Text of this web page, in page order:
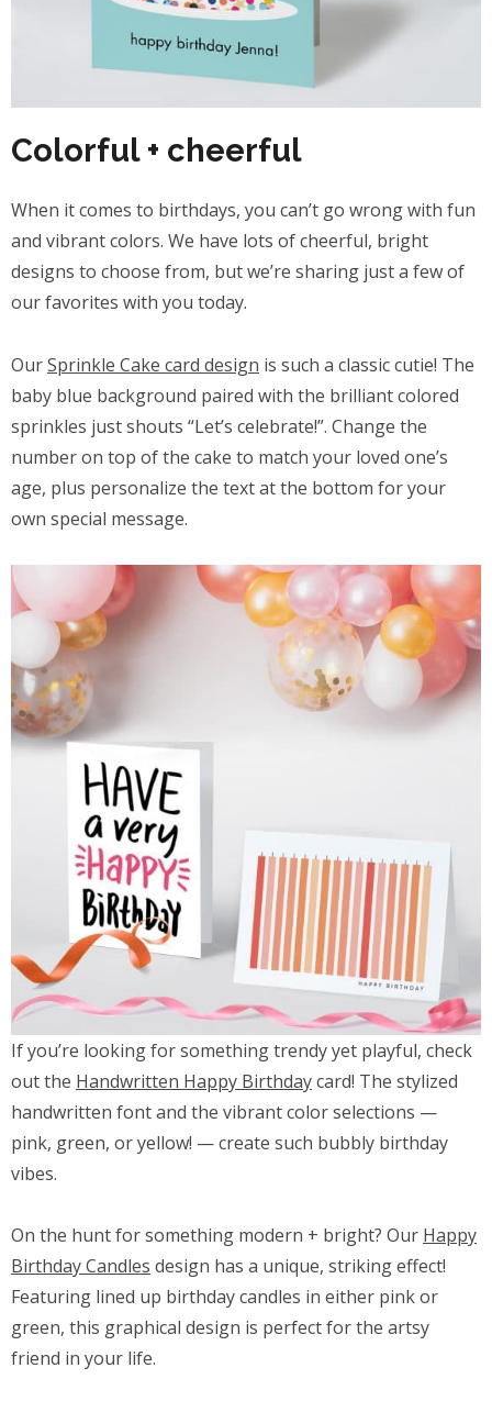
Colorful + cheerful
When it comes to birthdays, you can’t go wrong with fun
and vibrant colors. We have lots of cheerful, bright
designs to choose from, but we’re sharing just a few of
our favorites with you today.
OurSprinkle Cake card design is such a classic cutie! The
baby blue background paired with the brilliant colored
sprinkles just shouts “Let’s celebrate!”. Change the
number on top of the cake to match your loved one’s
age, plus personalize the text at the bottom for your
own special message.
If you’re looking for something trendy yet playful, check
out the Handwritten Happy Birthdaycard! The stylized
handwritten font and the vibrant color selections —
pink, green, or yellow! — create such bubbly birthday
vibes.
On the hunt for something modern + bright? Our Happy
Birthday Candles design has a unique, striking effect!
Featuring lined up birthday candles in either pink or
green, this graphical design is perfect for the artsy
friend in your life.